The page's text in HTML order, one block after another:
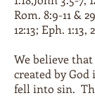
Rom. 8:9-11 &
12:13; Eph. 1:13,
We believe
created by
fell into sin.